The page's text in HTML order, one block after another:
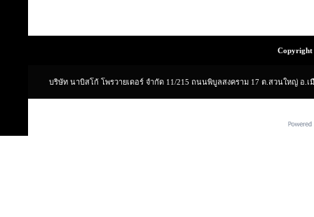
Copyright
บริษัท นาบิสโก้ โพรวายเดอร์ จำกัด 11/215 ถนนพิบูลสงคราม 17 ต.สวนใหญ่ อ.เ